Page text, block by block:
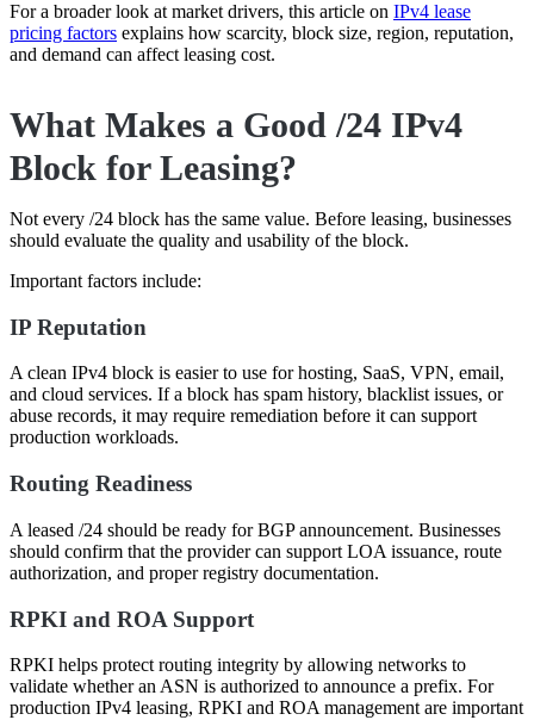
For a broader look at market drivers, this article on IPv4 lease
pricing factors explains how scarcity, block size, region, reputation,
and demand can affect leasing cost.
What Makes a Good /24 IPv4
Block for Leasing?
Not every /24 block has the same value. Before leasing, businesses
should evaluate the quality and usability of the block.
Important factors include:
IP Reputation
A clean IPv4 block is easier to use for hosting, SaaS, VPN, email,
and cloud services. If a block has spam history, blacklist issues, or
abuse records, it may require remediation before it can support
production workloads.
Routing Readiness
A leased /24 should be ready for BGP announcement. Businesses
should confirm that the provider can support LOA issuance, route
authorization, and proper registry documentation.
RPKI and ROA Support
RPKI helps protect routing integrity by allowing networks to
validate whether an ASN is authorized to announce a prefix. For
production IPv4 leasing, RPKI and ROA management are important